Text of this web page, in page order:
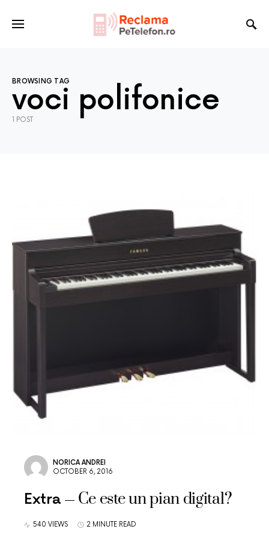
BROWSING TAG
voci polifonice
1 POST
NORICA ANDREI
OCTOBER 6, 2016
Extra Ce este un pian digital?
540 VIEWS 2 MINUTE READ